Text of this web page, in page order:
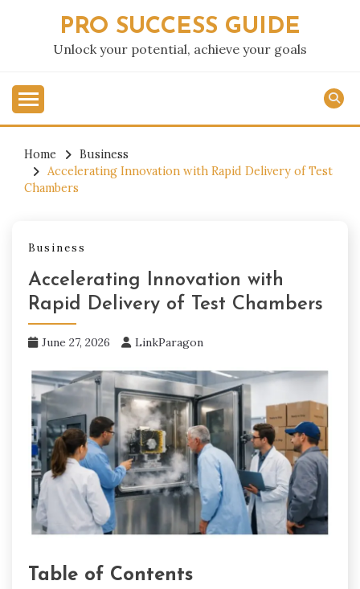
PRO SUCCESS GUIDE
Unlock your potential, achieve your goals
Home
Business
Accelerating Innovation with Rapid Delivery of Test
Chambers
Business
Accelerating Innovation with
Rapid Delivery of Test Chambers
June 27, 2026 LinkParagon
Table of Contents